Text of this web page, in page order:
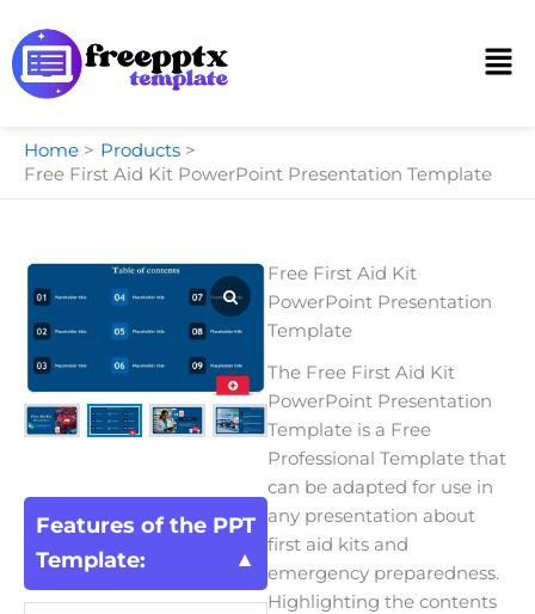
to
content
Home
Products
Free First Aid Kit PowerPoint Presentation Template
Features of the PPT
Template:
Free First Aid Kit
PowerPoint Presentation
Template
The Free First Aid Kit
PowerPoint Presentation
Template is a Free
Professional Template that
can be adapted for use in
any presentation about
first aid kits and
emergency preparedness.
Highlighting the contents